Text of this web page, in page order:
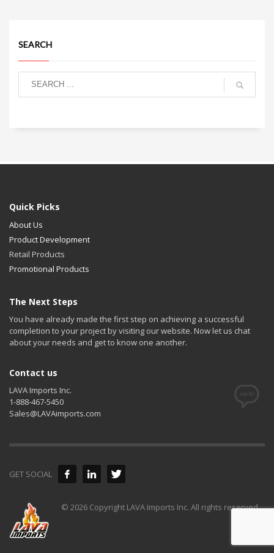
SEARCH
Quick Picks
About Us
Product Development
Retail Products
Promotional Products
The Next Steps
You have already made the first step on achieving a successful
completion to your project by visiting our website. Now let us chat
about your needs and get to know one another.
Contact us
LAVA Imports Inc.
1-888-467-5450
Sales@LAVAimports.com
GET SOCIAL
© 2026 Copyright LAVA Imports Inc. All rights reserved.